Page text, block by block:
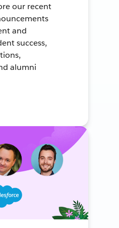
our recent
and
success,
alumni